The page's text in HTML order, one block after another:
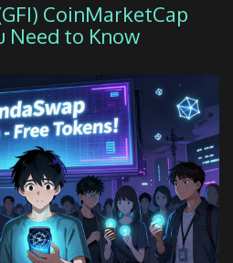
CoinMarketCap
Need to Know